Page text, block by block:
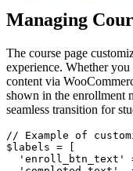
Managing
The course page
experience. Whether
content via
shown in the enrollment
seamless transition for
// Example of
$labels = [
'enroll_btn_text'